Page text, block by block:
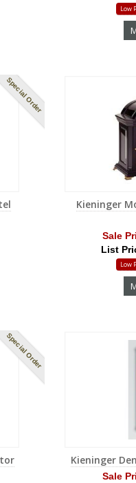
Low
Special Order
Kieninger
Sale
List
Low
Special Order
Kieninger
Sale